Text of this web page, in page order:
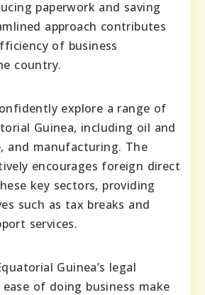
paperwork and saving
approach contributes
of business
country.
explore a range of
Guinea, including oil and
and manufacturing. The
encourages foreign direct
key sectors, providing
such as tax breaks and
services.
Guinea’s legal
of doing business make